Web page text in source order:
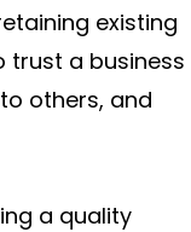
existing
trust a business
others, and
a quality